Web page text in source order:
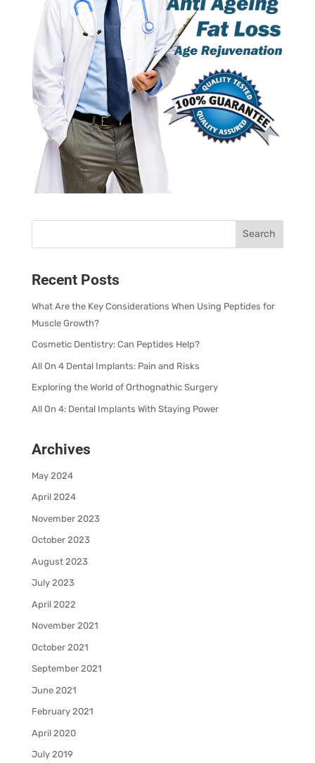
Recent Posts
What Are the Key Considerations When Using Peptides for
Muscle Growth?
Cosmetic Dentistry: Can Peptides Help?
All On 4 Dental Implants: Pain and Risks
Exploring the World of Orthognathic Surgery
All On 4: Dental Implants With Staying Power
Archives
May 2024
April 2024
November 2023
October 2023
August 2023
July 2023
April 2022
November 2021
October 2021
September 2021
June 2021
February 2021
April 2020
July 2019